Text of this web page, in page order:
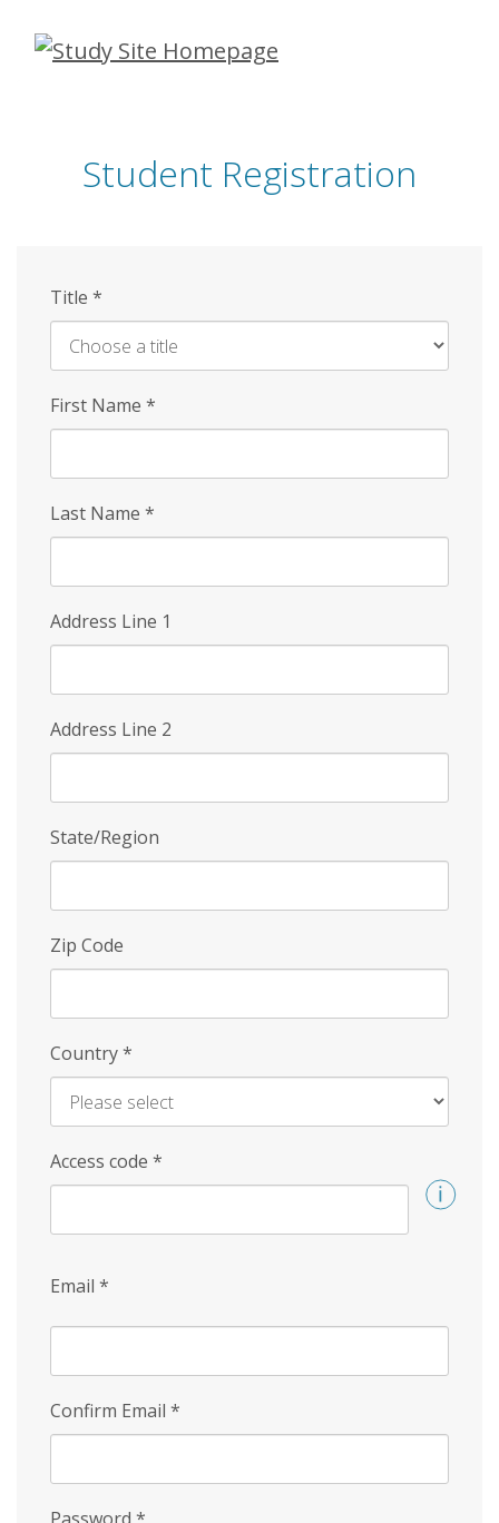
Skip
Student Registration
Title *
First Name *
Last Name *
Address Line 1
Address Line 2
State/Region
Zip Code
Country*
Access code *
Email *
Confirm Email *